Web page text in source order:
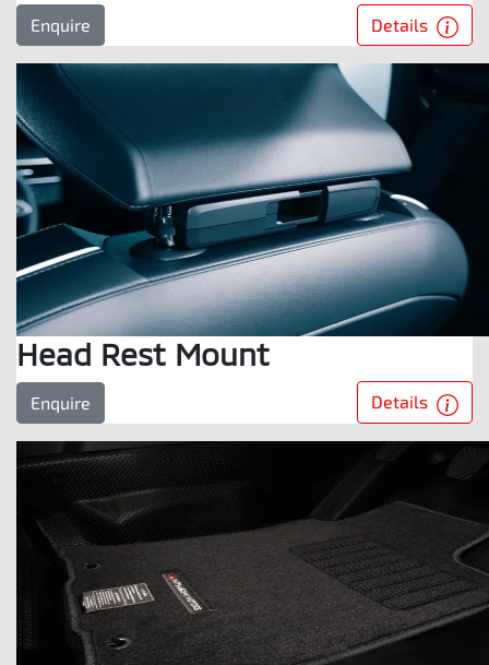
Enquire Details
Head Rest Mount
Enquire Details